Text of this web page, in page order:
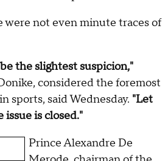
were not even minute traces of
the slightest suspicion,"
considered the foremost
sports, said Wednesday. "Let
issue is closed."
Prince Alexandre De